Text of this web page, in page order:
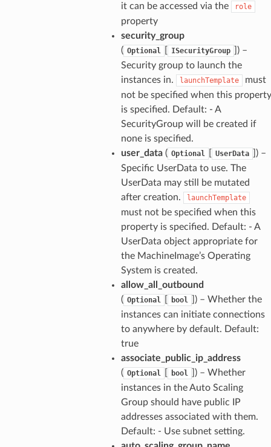
it can be accessed via the
role
property
security_group
( Optional ISecurityGroup
]) –
Security group to launch the
instances in.
launchTemplate
must
not be specified when this property
is specified. Default: - A
SecurityGroup will be created if
none is specified.
user_data( Optional UserData
]) –
Specific UserData to use. The
UserData may still be mutated
after creation.
launchTemplate
must not be specified when this
property is specified. Default: - A
UserData object appropriate for
the MachineImage’s Operating
System is created.
allow_all_outbound
( Optional bool
]) – Whether the
instances can initiate connections
to anywhere by default. Default:
true
associate_public_ip_address
( Optional bool
]) – Whether
instances in the Auto Scaling
Group should have public IP
addresses associated with them.
Default: - Use subnet setting.